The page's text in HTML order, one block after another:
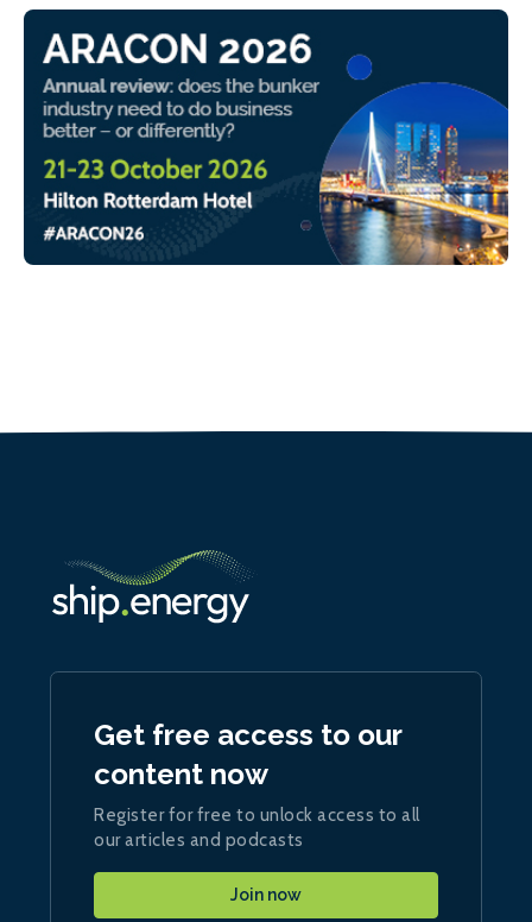
Get free access to our
content now
Register for free to unlock access to all
our articles and podcasts
Join now